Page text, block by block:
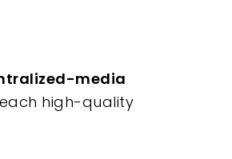
media
high-quality